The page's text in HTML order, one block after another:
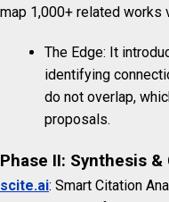
map 1,000+ related works
The Edge: It
identifying
do not overlap,
proposals.
Phase II: Synthesis
scite.ai: Smart Citation